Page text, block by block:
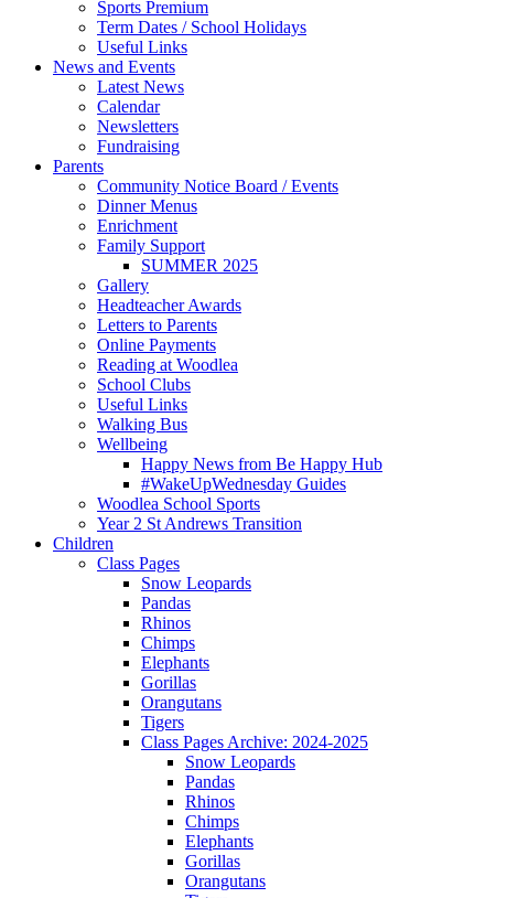
Sports Premium
Term Dates / School Holidays
Useful Links
News and Events
Latest News
Calendar
Newsletters
Fundraising
Parents
Community Notice Board / Events
Dinner Menus
Enrichment
Family Support
SUMMER 2025
Gallery
Headteacher Awards
Letters to Parents
Online Payments
Reading at Woodlea
School Clubs
Useful Links
Walking Bus
Wellbeing
Happy News from Be Happy Hub
#WakeUpWednesday Guides
Woodlea School Sports
Year 2 St Andrews Transition
Children
Class Pages
Snow Leopards
Pandas
Rhinos
Chimps
Elephants
Gorillas
Orangutans
Tigers
Class Pages Archive: 2024-2025
Snow Leopards
Pandas
Rhinos
Chimps
Elephants
Gorillas
Orangutans